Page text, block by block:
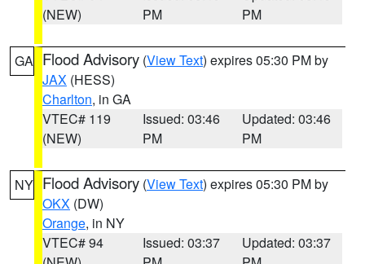
(NEW)
PM
PM
GA Flood Advisory (View Text) expires 05:30 PM by
JAX (HESS)
Charlton, in GA
VTEC# 119
(NEW)
Issued: 03:46
PM
Updated: 03:46
PM
NY Flood Advisory (View Text) expires 05:30 PM by
OKX (DW)
Orange, in NY
VTEC# 94
Issued: 03:37
Updated: 03:37